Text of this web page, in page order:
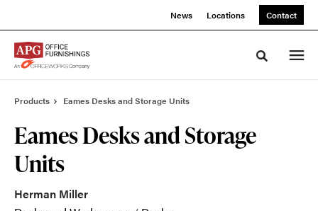
News Locations Contact
Toggle
Products Eames Desks and Storage Units
Eames Desks and Storage
Units
Herman Miller